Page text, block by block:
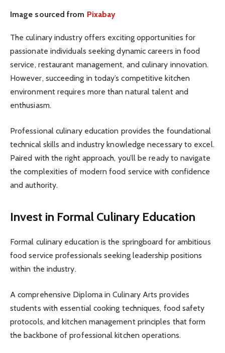
Image sourced from Pixabay
The culinary industry offers exciting opportunities for
passionate individuals seeking dynamic careers in food
service, restaurant management, and culinary innovation.
However, succeeding in today’s competitive kitchen
environment requires more than natural talent and
enthusiasm.
Professional culinary education provides the foundational
technical skills and industry knowledge necessary to excel.
Paired with the right approach, you’ll be ready to navigate
the complexities of modern food service with confidence
and authority.
Invest in Formal Culinary Education
Formal culinary education is the springboard for ambitious
food service professionals seeking leadership positions
within the industry.
A comprehensive Diploma in Culinary Arts provides
students with essential cooking techniques, food safety
protocols, and kitchen management principles that form
the backbone of professional kitchen operations.